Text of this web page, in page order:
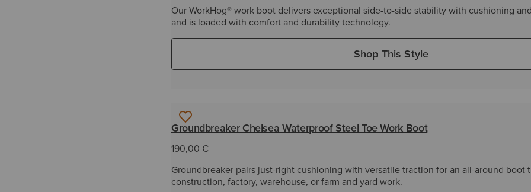
Our WorkHog® work boot delivers exceptional side-to-side stability with cushioning
and is loaded with comfort and durability technology.
Shop This Style
Groundbreaker Chelsea Waterproof Steel Toe Work Boot
190,00 €
Groundbreaker pairs just-right cushioning with versatile traction for an all-around boot
construction, factory, warehouse, or farm and yard work.